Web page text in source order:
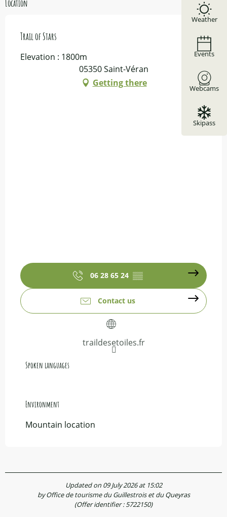
Weather
Events
Webcams
Skipass
Location
Trail of Stars
Elevation : 1800m
05350 Saint-Véran
Getting there
06 28 65 24 ▒▒
Contact us
traildesetoiles.fr
Spoken languages
Spoken languages
Environment
Environment
Mountain location
Updated on 09 July 2026 at 15:02
by Office de tourisme du Guillestrois et du Queyras
(Offer identifier :5722150)